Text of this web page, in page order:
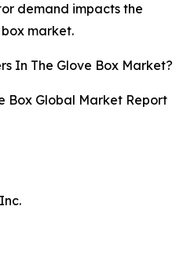
demand impacts the
market.
In The Glove Box Market?
Box Global Market Report